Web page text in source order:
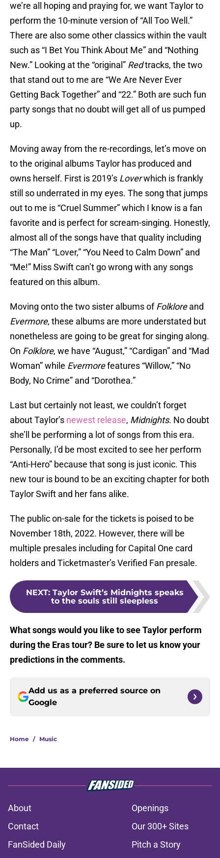
we’re all hoping and praying for, we want Taylor to
perform the 10-minute version of “All Too Well.”
There are also some other classics within the vault
such as “I Bet You Think About Me” and “Nothing
New.” Looking at the “original” Redtracks, the two
that stand out to me are “We Are Never Ever
Getting Back Together” and “22.” Both are such fun
party songs that no doubt will get all of us pumped
up.
Moving away from the re-recordings, let’s move on
to the original albums Taylor has produced and
owns herself. First is 2019’s Loverwhich is frankly
still so underrated in my eyes. The song that jumps
out to me is “Cruel Summer” which I know is a fan
favorite and is perfect for scream-singing. Honestly,
almost all of the songs have that quality including
“The Man” “Lover,” “You Need to Calm Down” and
“Me!” Miss Swift can’t go wrong with any songs
featured on this album.
Moving onto the two sister albums ofFolkloreand
Evermore, these albums are more understated but
nonetheless are going to be great for singing along.
On Folklore, we have “August,” “Cardigan” and “Mad
Woman” while Evermorefeatures “Willow,” “No
Body, No Crime” and “Dorothea.”
Last but certainly not least, we couldn’t forget
about Taylor’s newest release, Midnights. No doubt
she’ll be performing a lot of songs from this era.
Personally, I’d be most excited to see her perform
“Anti-Hero” because that song is just iconic. This
new tour is bound to be an exciting chapter for both
Taylor Swift and her fans alike.
The public on-sale for the tickets is poised to be
November 18th, 2022. However, there will be
multiple presales including for Capital One card
holders and Ticketmaster’s Verified Fan presale.
NEXT: Taylor Swift’s Midnights speaks
to the souls still sleepless
What songs would you like to see Taylor perform
during the Eras tour? Be sure to let us know your
predictions in the comments.
Add us as a preferred source on
Google
Home / Music
About
Openings
Contact
Our 300+ Sites
FanSided Daily
Pitch a Story